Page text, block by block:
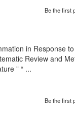
Be the first
in Response
Review and
” “ ...
Be the first